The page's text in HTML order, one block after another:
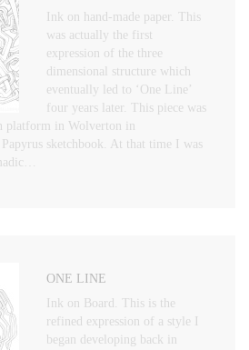
Ink on hand-made paper. This
was actually the first
expression of the three
dimensional structure which
eventually led to ‘One Line’
four years later. This piece was
platform in Wolverton in
sketchbook. At that time I was
ONE LINE
Ink on Board. This is the
refined expression of a style I
began developing back in